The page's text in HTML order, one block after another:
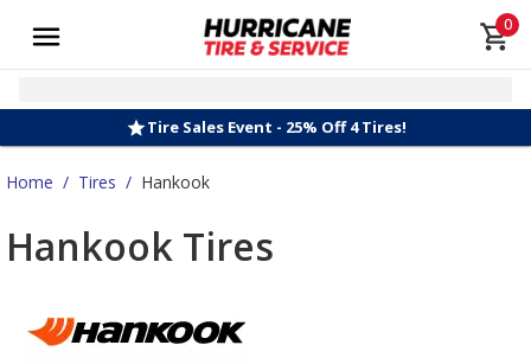
0
Tire Sales Event - 25% Off 4 Tires!
Home / Tires / Hankook
Hankook Tires